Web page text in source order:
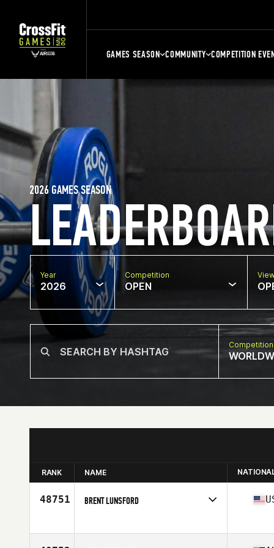
GAMES SEASON COMMUNITY COMPETITION
2026 GAMES SEASON
Year
2026
Competition
OPEN
RANK NAME
48751 BRENT LUNSFORD
Age
31